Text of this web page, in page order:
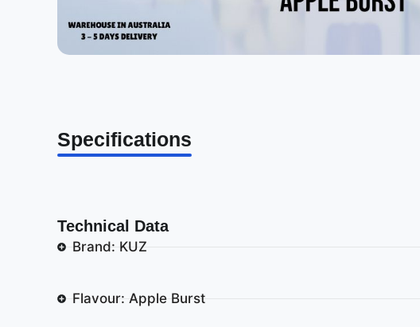
Specifications
Technical Data
Brand: KUZ
Flavour: Apple Burst